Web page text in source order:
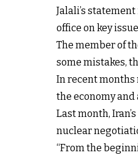
Jalali’s
office on key
The member of
some mistakes,
In recent
the economy
Last month,
nuclear
“From the